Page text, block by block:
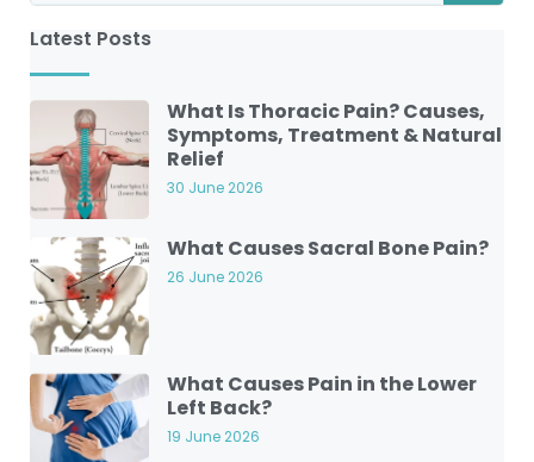
Latest Posts
What Is Thoracic Pain? Causes,
Symptoms, Treatment & Natural
Relief
30 June 2026
What Causes Sacral Bone Pain?
26 June 2026
What Causes Pain in the Lower
Left Back?
19 June 2026